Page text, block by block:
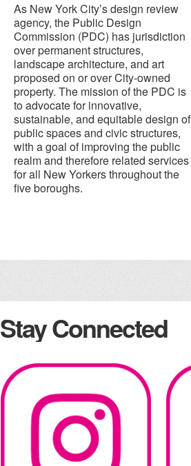
As New York City’s design review
agency, the Public Design
Commission (PDC) has jurisdiction
over permanent structures,
landscape architecture, and art
proposed on or over City-owned
property. The mission of the PDC is
to advocate for innovative,
sustainable, and equitable design of
public spaces and civic structures,
with a goal of improving the public
realm and therefore related services
for all New Yorkers throughout the
five boroughs.
Stay Connected